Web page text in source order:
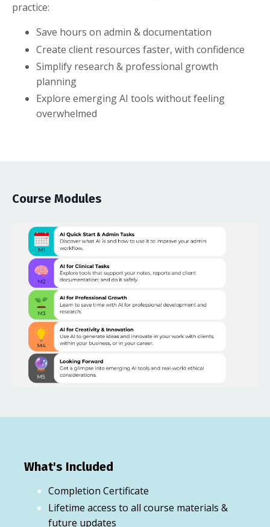
practice:
Save hours on admin & documentation
Create client resources faster, with confidence
Simplify research & professional growth
planning
Explore emerging AI tools without feeling
overwhelmed
Course Modules
What's Included
Completion Certificate
Lifetime access to all course materials &
future updates